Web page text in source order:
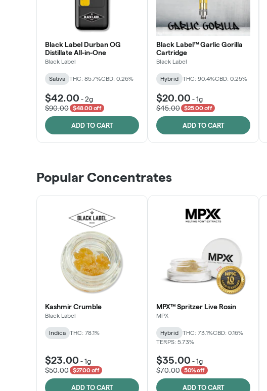
Black Label Durban OG
Distillate All-in-One
Black Label
Sativa THC: 85.7%CBD: 0.26%
$42.00 -2g
$90.00
$48.00 off
ADD TO CART
Black Label™ Garlic Gorilla
Cartridge
Black Label
Hybrid THC: 90.4%CBD: 0.25%
$20.00 -1g
$45.00
$25.00 off
ADD TO CART
Popular Concentrates
Kashmir Crumble
Black Label
Indica THC: 78.1%
$23.00 -1g
$50.00
$27.00 off
ADD TO CART
MPX™ Spritzer Live Rosin
MPX
Hybrid THC: 73.1%CBD: 0.16%
TERPS: 5.73%
$35.00 -1g
$70.00
50% off
ADD TO CART